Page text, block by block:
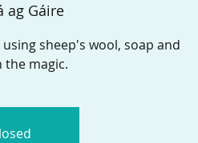
ag Gáire
sheep's wool, soap and
the magic.